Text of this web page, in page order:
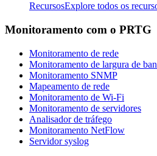
RecursosExplore todos os
Monitoramento com o PRTG
Monitoramento de rede
Monitoramento de largura de
Monitoramento SNMP
Mapeamento de rede
Monitoramento de Wi-Fi
Monitoramento de servidores
Analisador de tráfego
Monitoramento NetFlow
Servidor syslog